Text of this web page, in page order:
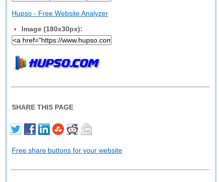
Hupso - Free Website Analyzer
Image (180x30px):
SHARE THIS PAGE
Free share buttons for your website